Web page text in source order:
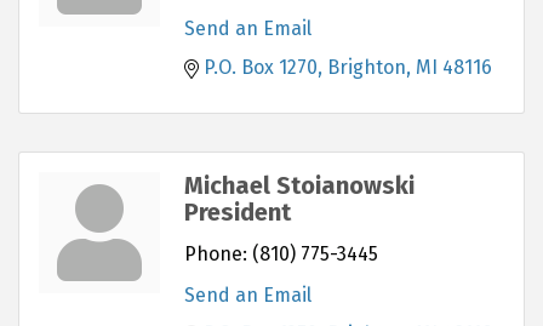
Send an Email
P.O. Box 1270 Brighton MI 48116
Michael Stoianowski
President
Phone: (810) 775-3445
Send an Email